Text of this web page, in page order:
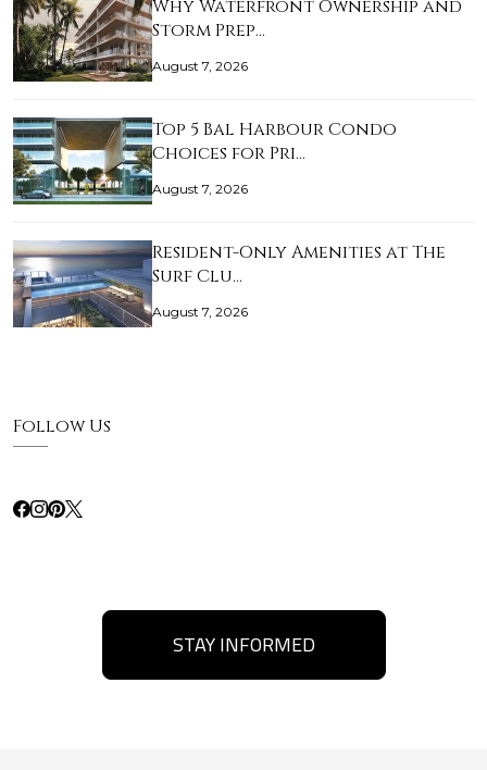
Why Waterfront Ownership and
Storm Prep…
August 7, 2026
Top 5 Bal Harbour Condo
Choices for Pri…
August 7, 2026
Resident-Only Amenities at The
Surf Clu…
August 7, 2026
Follow Us
STAY INFORMED